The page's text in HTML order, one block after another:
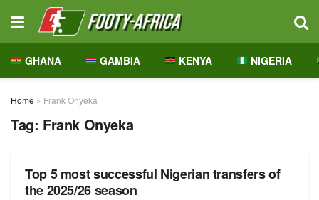
GHANA GAMBIA KENYA NIGERIA
Home » Frank Onyeka
Tag: Frank Onyeka
Top 5 most successful Nigerian transfers of
the 2025/26 season